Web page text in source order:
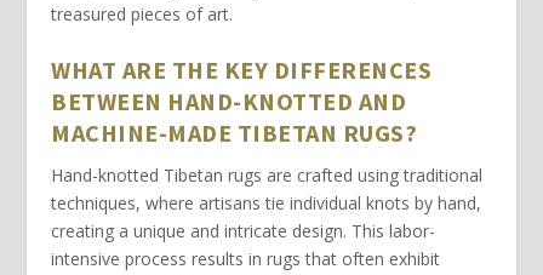
treasured pieces of art.
WHAT ARE THE KEY DIFFERENCES
BETWEEN HAND-KNOTTED AND
MACHINE-MADE TIBETAN RUGS?
Hand-knotted Tibetan rugs are crafted using traditional
techniques, where artisans tie individual knots by hand,
creating a unique and intricate design. This labor-
intensive process results in rugs that often exhibit